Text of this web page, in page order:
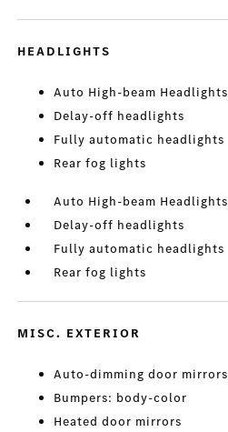
HEADLIGHTS
Auto High-beam Headlights
Delay-off headlights
Fully automatic headlights
Rear fog lights
Auto High-beam Headlights
Delay-off headlights
Fully automatic headlights
Rear fog lights
MISC. EXTERIOR
Auto-dimming door mirrors
Bumpers: body-color
Heated door mirrors